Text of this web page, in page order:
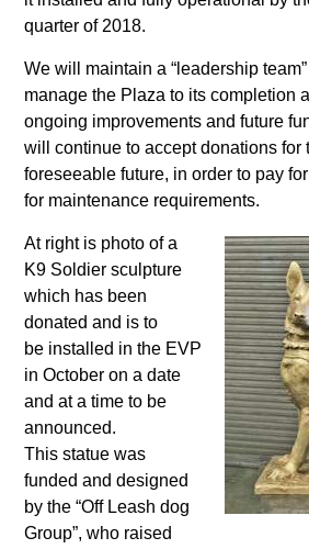
quarter of 2018.
We will maintain a “leadership
manage the Plaza to its completion
ongoing improvements and future
will continue to accept donations for
foreseeable future, in order to pay
for maintenance requirements.
At right is photo of a
K9 Soldier sculpture
which has been
donated and is to
be installed in the EVP
in October on a date
and at a time to be
announced.
This statue was
funded and designed
by the “Off Leash dog
Group”, who raised